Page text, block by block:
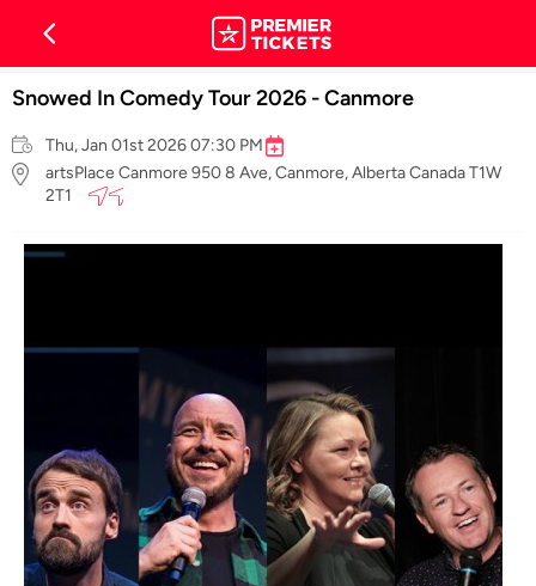
Snowed In Comedy Tour 2026 - Canmore
Thu, Jan 01st 2026 07:30 PM
artsPlace Canmore 950 8 Ave, Canmore, Alberta Canada T1W
2T1